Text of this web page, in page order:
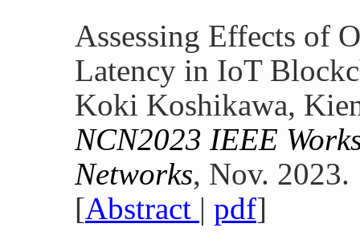
Assessing Effects of
Latency in IoT
Koki Koshikawa,
NCN2023 IEEE
Networks, Nov. 2023.
[Abstract | pdf]